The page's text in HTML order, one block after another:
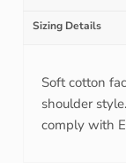
Sizing Details
Soft cotton
shoulder
comply with